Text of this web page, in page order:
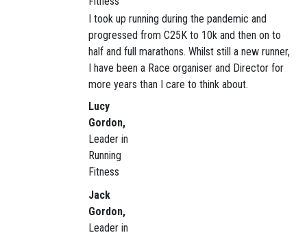
I took up running during the pandemic and
progressed from C25K to 10k and then on to
half and full marathons. Whilst still a new runner,
I have been a Race organiser and Director for
more years than I care to think about.
Lucy
Gordon,
Leader in
Running
Fitness
Jack
Gordon,
Leader in